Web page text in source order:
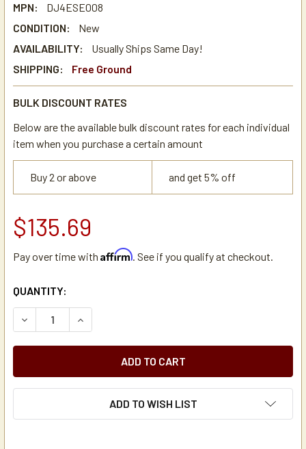
MPN:
DJ4ESE008
CONDITION:
New
AVAILABILITY:
Usually Ships Same Day!
SHIPPING:
Free Ground
BULK DISCOUNT RATES
Below are the available bulk discount rates for each individual
item when you purchase a certain amount
Buy 2 or above and get 5% off
$135.69
Pay over time with Affirm. See if you qualify at checkout.
CURRENT
STOCK:
QUANTITY:
DECREASE QUANTITY OF DE JONG DUKE 4ESE008 FLOW
INCREASE QUANTITY OF DE JONG DUKE
ADD TO WISH LIST